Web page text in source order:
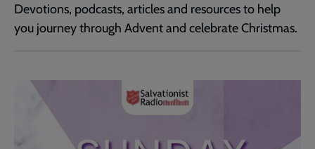
Devotions, podcasts, articles and resources to help
you journey through Advent and celebrate Christmas.